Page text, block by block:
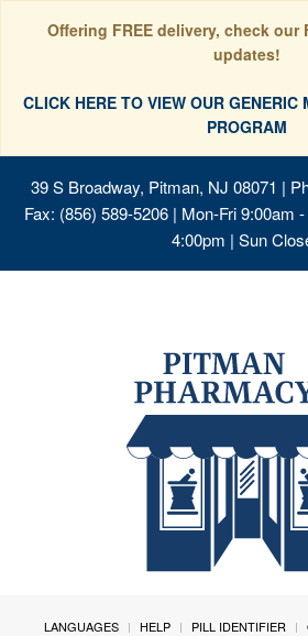
Offering FREE delivery, check our
updates!
CLICK HERE TO VIEW OUR GENERIC
PROGRAM
39 S Broadway, Pitman, NJ 08071 |
Fax: (856) 589-5206 | Mon-Fri 9:00am
4:00pm | Sun
LANGUAGES HELP PILL IDENTIFIER